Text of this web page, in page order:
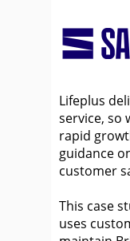
Lifeplus
service, so
rapid
guidance
customer
This case
uses